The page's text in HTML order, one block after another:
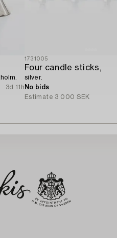
3d 11h
1731005
Four candle sticks,
silver.
No bids
Estimate 3 000 SEK